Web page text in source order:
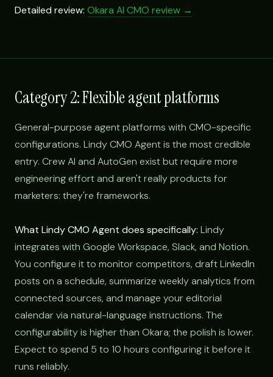
Detailed review: Okara AI CMO review →
Category 2: Flexible agent platforms
General-purpose agent platforms with CMO-specific
configurations. Lindy CMO Agent is the most credible
entry. Crew AI and AutoGen exist but require more
engineering effort and aren't really products for
marketers: they're frameworks.
What Lindy CMO Agent does specifically: Lindy
integrates with Google Workspace, Slack, and Notion.
You configure it to monitor competitors, draft LinkedIn
posts on a schedule, summarize weekly analytics from
connected sources, and manage your editorial
calendar via natural-language instructions. The
configurability is higher than Okara; the polish is lower.
Expect to spend 5 to 10 hours configuring it before it
runs reliably.